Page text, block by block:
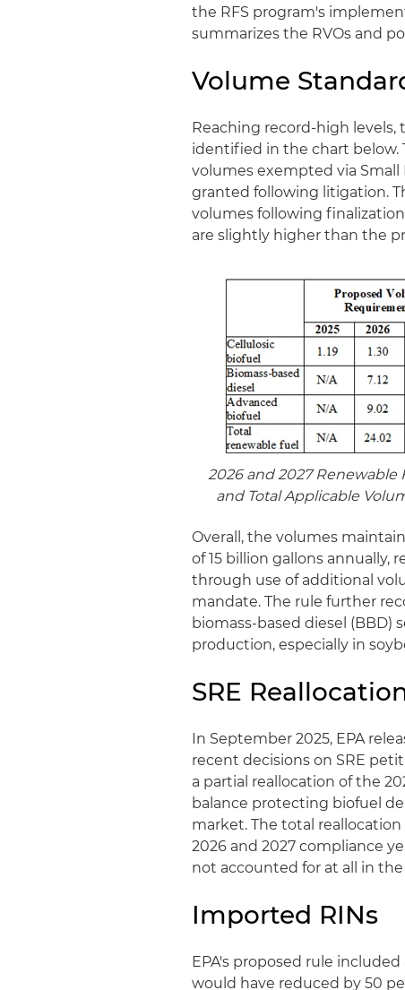
the RFS program's
summarizes the RVOs and
Volume
Reaching record-high levels,
identified in the chart below.
volumes exempted via
granted following litigation.
volumes following
are slightly higher than the
2026 and 2027 Renewable
and Total Applicable
Overall, the volumes
of 15 billion gallons annually,
through use of additional
mandate. The rule further
biomass-based diesel
production, especially in
SRE
In September 2025, EPA
recent decisions on SRE
a partial reallocation of the
balance protecting biofuel
market. The total
2026 and 2027 compliance
not accounted for at all in
Imported RINs
EPA's proposed rule
would have reduced by 50